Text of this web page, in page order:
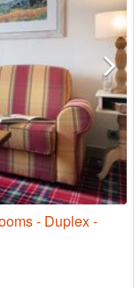
- Duplex -